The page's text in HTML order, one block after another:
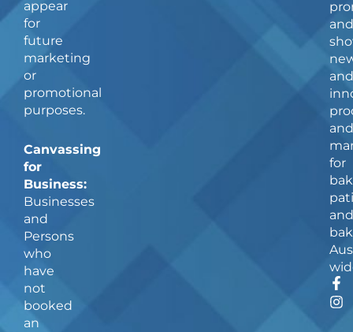
and
and
and
for
and
F
a
c
I
n
s
appear
for
future
marketing
or
promotional
purposes.
Canvassing
for
Business:
Businesses
and
Persons
who
have
not
booked
an